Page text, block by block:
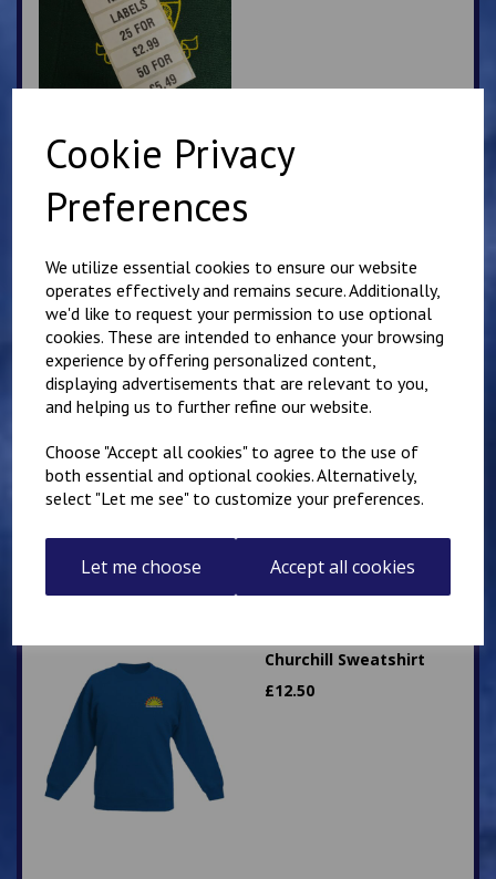
Cookie Privacy
Preferences
We utilize essential cookies to ensure our website
operates effectively and remains secure. Additionally,
we'd like to request your permission to use optional
cookies. These are intended to enhance your browsing
experience by offering personalized content,
displaying advertisements that are relevant to you,
and helping us to further refine our website.
Choose "Accept all cookies" to agree to the use of
both essential and optional cookies. Alternatively,
select "Let me see" to customize your preferences.
Let me choose Accept all cookies
£17.00
Churchill Sweatshirt
£12.50